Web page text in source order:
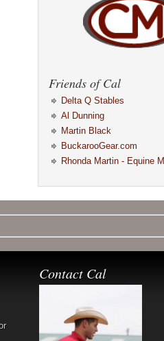
Friends of Cal
Delta Q Stables
Al Dunning
Martin Black
BuckarooGear.com
Rhonda Martin - Equine
Contact Cal